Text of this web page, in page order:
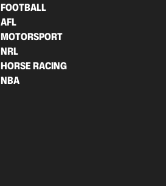
FOOTBALL
AFL
MOTORSPORT
NRL
HORSE RACING
NBA